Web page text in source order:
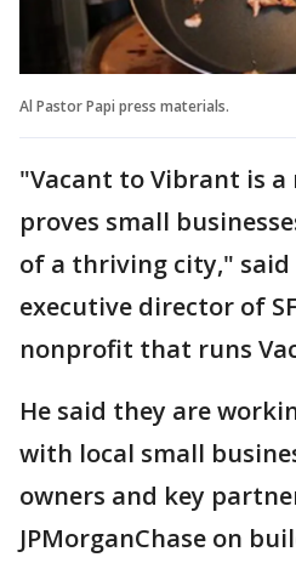
Al Pastor Papi press materials.
"Vacant to Vibrant is
proves small
of a thriving city," said
executive director of
nonprofit that runs
He said they are
with local small
owners and key
JPMorganChase on